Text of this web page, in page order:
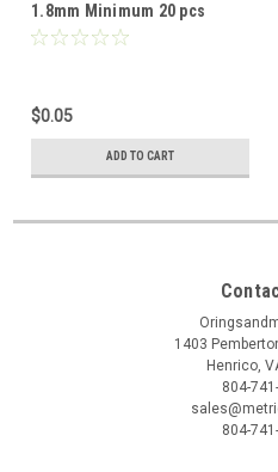
1.8mm Minimum 20 pcs
$0.05
ADD TO CART
1403
Henrico,
804-
804-